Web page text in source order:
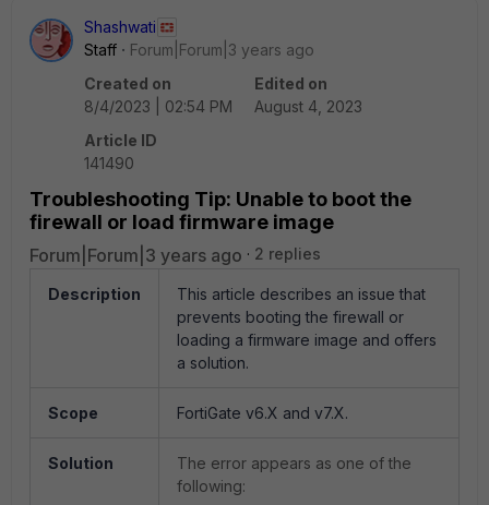
Shashwati
Staff
Forum|Forum|3 years ago
Created on
8/4/2023 | 02:54 PM
Edited on
August 4, 2023
Article ID
141490
Troubleshooting Tip: Unable to boot the
firewall or load firmware image
Forum|Forum|3 years ago 2 replies
Description
This article describes an issue that
prevents booting the firewall or
loading a firmware image and offers
a solution.
Scope FortiGate v6.X and v7.X.
Solution
The error appears as one of the
following: